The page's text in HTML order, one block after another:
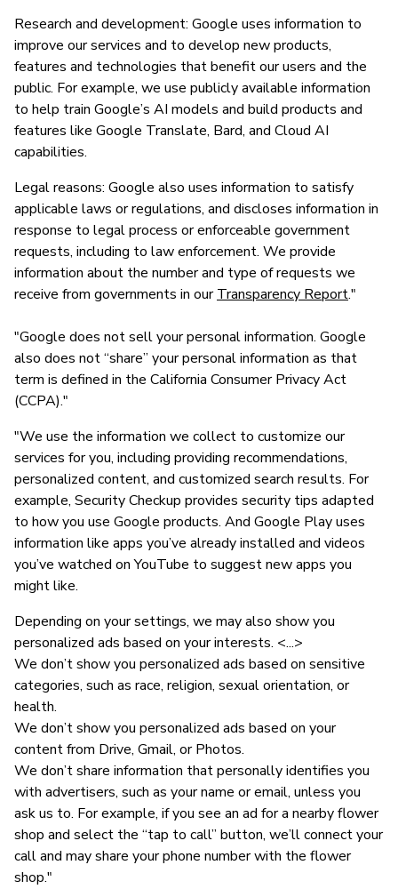
Research and development: Google uses information to
improve our services and to develop new products,
features and technologies that benefit our users and the
public. For example, we use publicly available information
to help train Google’s AI models and build products and
features like Google Translate, Bard, and Cloud AI
capabilities.
Legal reasons: Google also uses information to satisfy
applicable laws or regulations, and discloses information in
response to legal process or enforceable government
requests, including to law enforcement. We provide
information about the number and type of requests we
receive from governments in ourTransparency Report."
"Google does not sell your personal information. Google
also does not “share” your personal information as that
term is defined in the California Consumer Privacy Act
(CCPA)."
"We use the information we collect to customize our
services for you, including providing recommendations,
personalized content, and customized search results. For
example, Security Checkup provides security tips adapted
to how you use Google products. And Google Play uses
information like apps you’ve already installed and videos
you’ve watched on YouTube to suggest new apps you
might like.
Depending on your settings, we may also show you
personalized ads based on your interests. <...>
We don’t show you personalized ads based on sensitive
categories, such as race, religion, sexual orientation, or
health.
We don’t show you personalized ads based on your
content from Drive, Gmail, or Photos.
We don’t share information that personally identifies you
with advertisers, such as your name or email, unless you
ask us to. For example, if you see an ad for a nearby flower
shop and select the “tap to call” button, we’ll connect your
call and may share your phone number with the flower
shop."